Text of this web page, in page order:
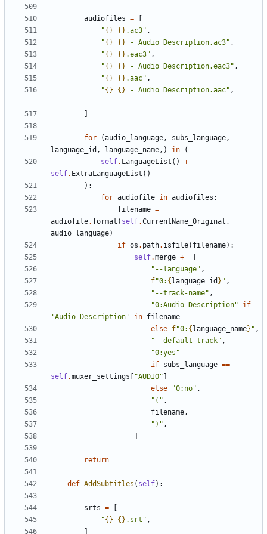
audiofiles =
"{} {} .ac3" ,
"{} {} - Audio Description.ac3" ,
"{} {} .eac3" ,
"{} {} - Audio Description.eac3" ,
"{} {} .aac" ,
"{} {} - Audio Description.aac" ,
for (audio_language, subs_language,
language_id , language_name,) in
(
self. LanguageList ()
+
self. ExtraLanguageList ()
):
for audiofile in audiofiles :
filename =
audiofile. format ( self.CurrentName_Original ,
audio_language)
if os . path. isfile( filename):
self.merge +=
"--language" ,
f"0: { language_id } " ,
"--track-name" ,
"0:Audio Description"
if
'Audio Description'
in filename
else f"0: { language_name} " ,
"--default-track" ,
"0:yes"
if subs_language ==
self.muxer_settings "AUDIO"
else
"0:no" ,
"(" ,
filename,
")" ,
return
def AddSubtitles ( self):
srts =
"{} {} .srt" ,